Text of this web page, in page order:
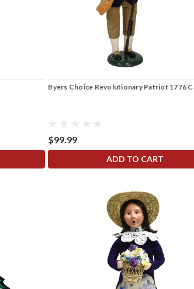
Byers Choice Revolutionary Patriot 1776
$99.99
ADD TO CART